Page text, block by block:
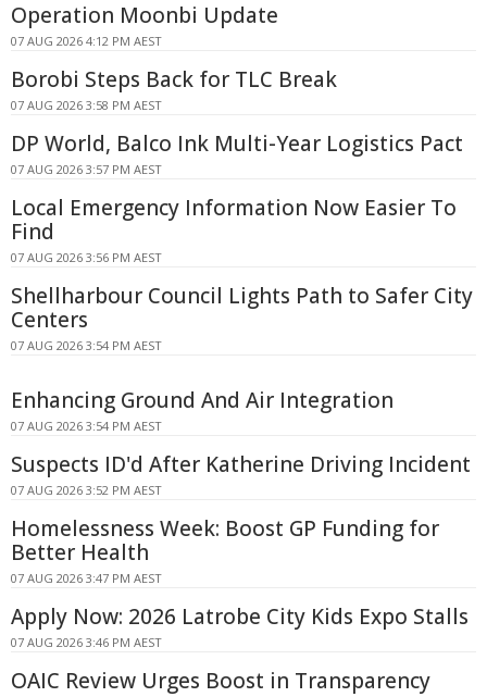
Operation Moonbi Update
07 AUG 2026 4:12 PM AEST
Borobi Steps Back for TLC Break
07 AUG 2026 3:58 PM AEST
DP World, Balco Ink Multi-Year Logistics Pact
07 AUG 2026 3:57 PM AEST
Local Emergency Information Now Easier To
Find
07 AUG 2026 3:56 PM AEST
Shellharbour Council Lights Path to Safer City
Centers
07 AUG 2026 3:54 PM AEST
Enhancing Ground And Air Integration
07 AUG 2026 3:54 PM AEST
Suspects ID'd After Katherine Driving Incident
07 AUG 2026 3:52 PM AEST
Homelessness Week: Boost GP Funding for
Better Health
07 AUG 2026 3:47 PM AEST
Apply Now: 2026 Latrobe City Kids Expo Stalls
07 AUG 2026 3:46 PM AEST
OAIC Review Urges Boost in Transparency